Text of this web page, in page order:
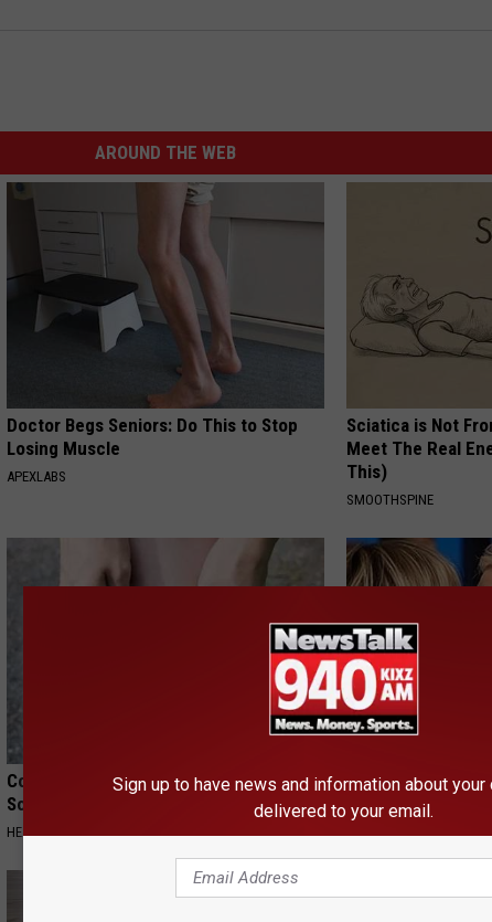
AROUND THE WEB
Doctor Begs Seniors: Do This to Stop
Losing Muscle
APEXLABS
Sciatica is Not
Meet The Real
This)
SMOOTHSPINE
Columbus Residents Shocked: Simple
Solution for Joint Pain and Arthritis
HEALTHIER LIVING TIPS
Ellen Degeneres
Who You'll Easily
BAPTIST HUB
Sign up to have news and information about your
delivered to your email.